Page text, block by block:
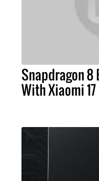
Snapdragon 8
With Xiaomi